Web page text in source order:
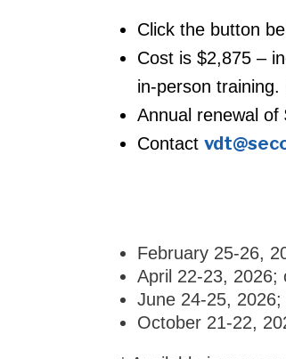
Click the button
Cost is $2,875 –
in-person
Annual renewal
Contact
February 25-26,
April 22-23, 2026;
June 24-25,
October 21-22,